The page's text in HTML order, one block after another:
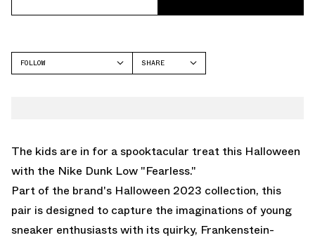
FOLLOW
SHARE
The kids are in for a spooktacular treat this Halloween
with the Nike Dunk Low "Fearless."
Part of the brand's Halloween 2023 collection, this
pair is designed to capture the imaginations of young
sneaker enthusiasts with its quirky, Frankenstein-